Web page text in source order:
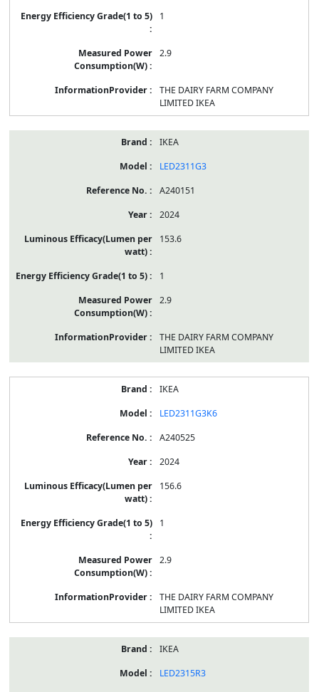
1
2.9
THE DAIRY FARM COMPANY
LIMITED IKEA
IKEA
LED2311G3
A240151
2024
153.6
1
2.9
THE DAIRY FARM COMPANY
LIMITED IKEA
IKEA
LED2311G3K6
A240525
2024
156.6
1
2.9
THE DAIRY FARM COMPANY
LIMITED IKEA
IKEA
LED2315R3